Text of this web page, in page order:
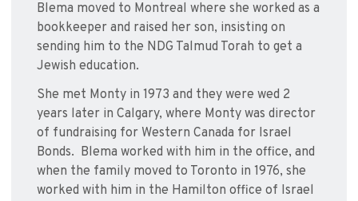
Blema moved to Montreal where she worked as a
bookkeeper and raised her son, insisting on
sending him to the NDG Talmud Torah to get a
Jewish education.
She met Monty in 1973 and they were wed 2
years later in Calgary, where Monty was director
of fundraising for Western Canada for Israel
Bonds. Blema worked with him in the office, and
when the family moved to Toronto in 1976, she
worked with him in the Hamilton office of Israel